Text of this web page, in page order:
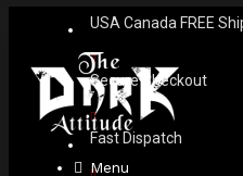
USA Canada FREE
Secure Checkout
Fast Dispatch
Menu